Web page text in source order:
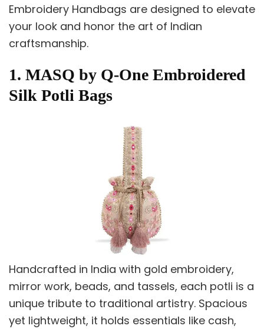
Embroidery Handbags are designed to elevate
your look and honor the art of Indian
craftsmanship.
1. MASQ by Q-One Embroidered
Silk Potli Bags
Handcrafted in India with gold embroidery,
mirror work, beads, and tassels, each potli is a
unique tribute to traditional artistry. Spacious
yet lightweight, it holds essentials like cash,